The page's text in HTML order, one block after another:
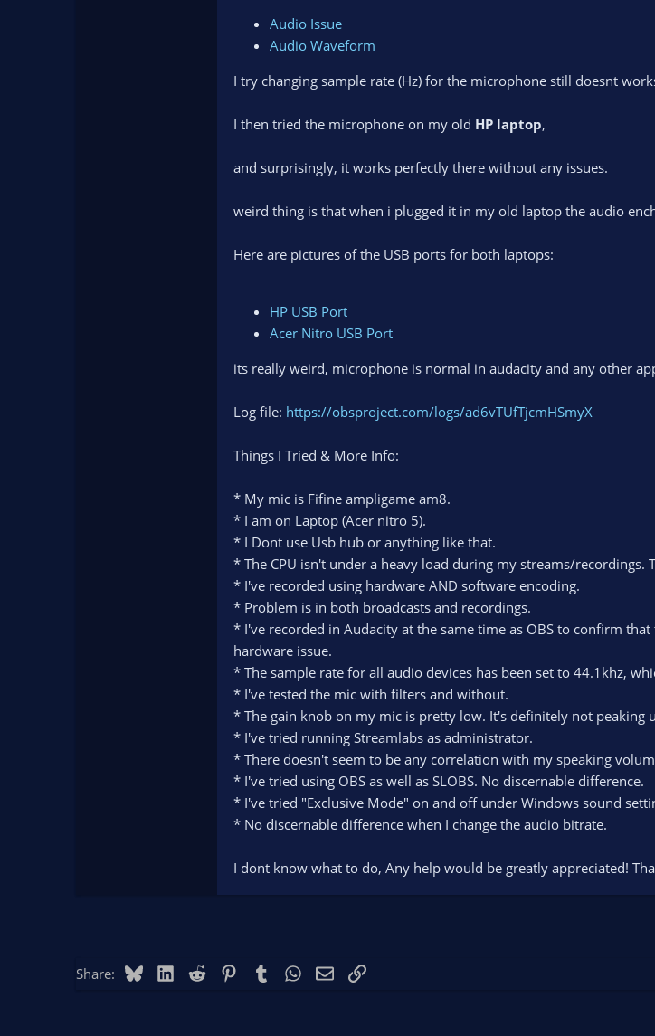
Audio Issue
Audio Waveform
I try changing sample rate (Hz) for the microphone still doesnt
I then tried the microphone on my old HP laptop,
and surprisingly, it works perfectly there without any issues.
weird thing is that when i plugged it in my old laptop the audio
Here are pictures of the USB ports for both laptops:
HP USB Port
Acer Nitro USB Port
its really weird, microphone is normal in audacity and any other
Log file: https://obsproject.com/logs/ad6vTUfTjcmHSmyX
Things I Tried & More Info:
* My mic is Fifine ampligame am8.
* I am on Laptop (Acer nitro 5).
* I Dont use Usb hub or anything like that.
* The CPU isn't under a heavy load during my streams/recordings.
* I've recorded using hardware AND software encoding.
* Problem is in both broadcasts and recordings.
* I've recorded in Audacity at the same time as OBS to confirm
hardware issue.
* The sample rate for all audio devices has been set to 44.1khz,
* I've tested the mic with filters and without.
* The gain knob on my mic is pretty low. It's definitely not peaking
* I've tried running Streamlabs as administrator.
* There doesn't seem to be any correlation with my speaking
* I've tried using OBS as well as SLOBS. No discernable difference.
* I've tried "Exclusive Mode" on and off under Windows sound
* No discernable difference when I change the audio bitrate.
I dont know what to do, Any help would be greatly appreciated!
Share: BlueskyLinkedIn
Reddit PinterestTumblr WhatsApp
EmailLink